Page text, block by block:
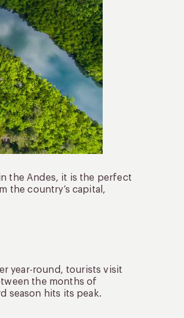
the Andes, it is the perfect
the country’s capital,
year-round, tourists visit
the months of
season hits its peak.